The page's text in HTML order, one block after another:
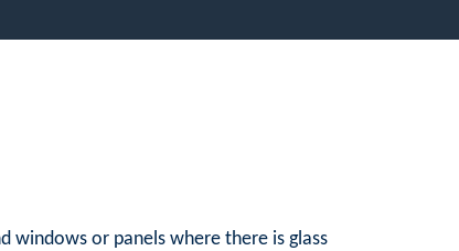
windows or panels where there is glass